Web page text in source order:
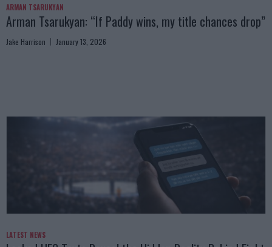
ARMAN TSARUKYAN
Arman Tsarukyan: “If Paddy wins, my title chances drop”
Jake Harrison January 13, 2026
LATEST NEWS